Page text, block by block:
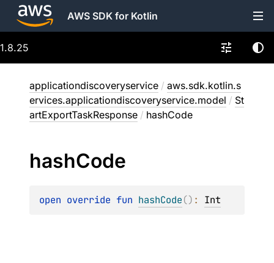
AWS SDK for Kotlin
1.8.25
applicationdiscoveryservice / aws.sdk.kotlin.s
ervices.applicationdiscoveryservice.model / St
artExportTaskResponse / hashCode
hashCode
open override fun hashCode() : Int